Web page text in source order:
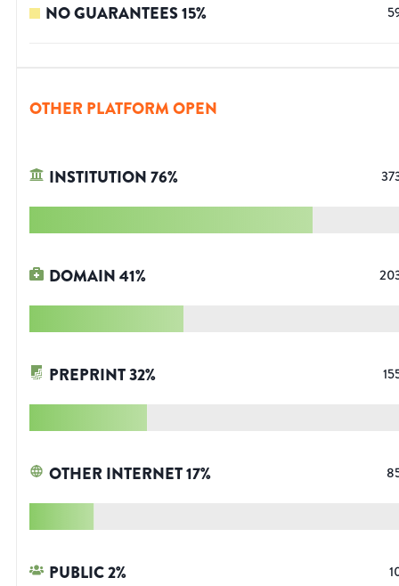
NO GUARANTEES15%
OTHER PLATFORM OPEN
INSTITUTION76%
DOMAIN41%
PREPRINT32%
OTHER INTERNET17%
PUBLIC2%